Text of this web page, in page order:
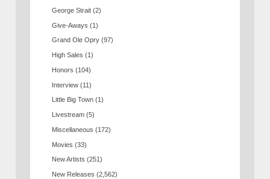
George Strait (2)
Give-Aways (1)
Grand Ole Opry (97)
High Sales (1)
Honors (104)
Interview (11)
Little Big Town (1)
Livestream (5)
Miscellaneous (172)
Movies (33)
New Artists (251)
New Releases (2,562)